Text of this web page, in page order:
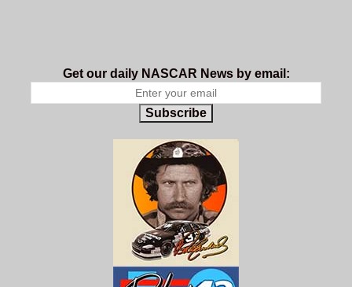
Get our daily NASCAR News by email:
Subscribe